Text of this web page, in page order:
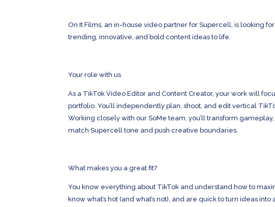
On It Films, an in-house video partner for Supercell, is looking
trending, innovative, and bold content ideas to life.
Your role with us
As a TikTok Video Editor and Content Creator, your work will
portfolio. You’ll independently plan, shoot, and edit vertical
Working closely with our SoMe team, you’ll transform
match Supercell tone and push creative boundaries.
What makes you a great fit?
You know everything about TikTok and understand how to
know what’s hot (and what’s not), and are quick to turn ideas